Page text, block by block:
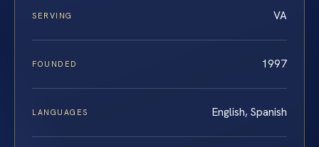
SERVING VA
FOUNDED 1997
LANGUAGES English, Spanish